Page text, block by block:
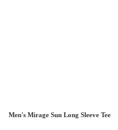
Men's Mirage Sun Long Sleeve Tee